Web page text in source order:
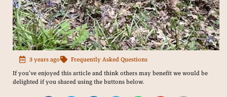
3 years ago
Frequently Asked Questions
If you’ve enjoyed this article and think others may benefit we would be
delighted if you shared using the buttons below.